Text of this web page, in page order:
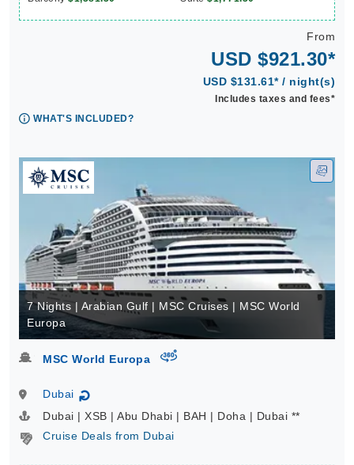
From
USD $921.30*
USD $131.61* / night(s)
Includes taxes and fees*
WHAT'S INCLUDED?
7 Nights | Arabian Gulf | MSC Cruises | MSC World
Europa
MSC World Europa virtual-360
Dubai ↻
Dubai | XSB | Abu Dhabi | BAH | Doha | Dubai **
Cruise Deals from Dubai